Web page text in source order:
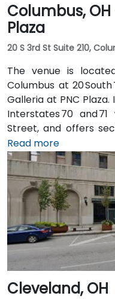
Columbus,
Plaza
20 S 3rd St Suite 210,
The venue is
Columbus at 20
Galleria at PNC
Interstates 70 and
Street, and offers
beneath the
International Airport
downtown, then exit
typically takes about
benefit from Central
buses and the
within a 2‑3 minute
Broad Street.
Read more
Cleveland, OH